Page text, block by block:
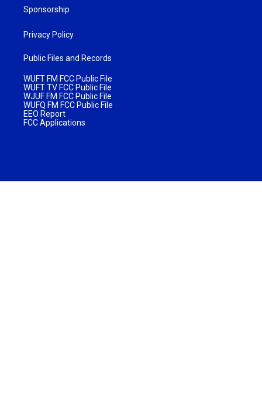
Sponsorship
Privacy Policy
Public Files and Records
WUFT FM FCC Public File
WUFT TV FCC Public File
WJUF FM FCC Public File
WUFQ FM FCC Public File
EEO Report
FCC Applications